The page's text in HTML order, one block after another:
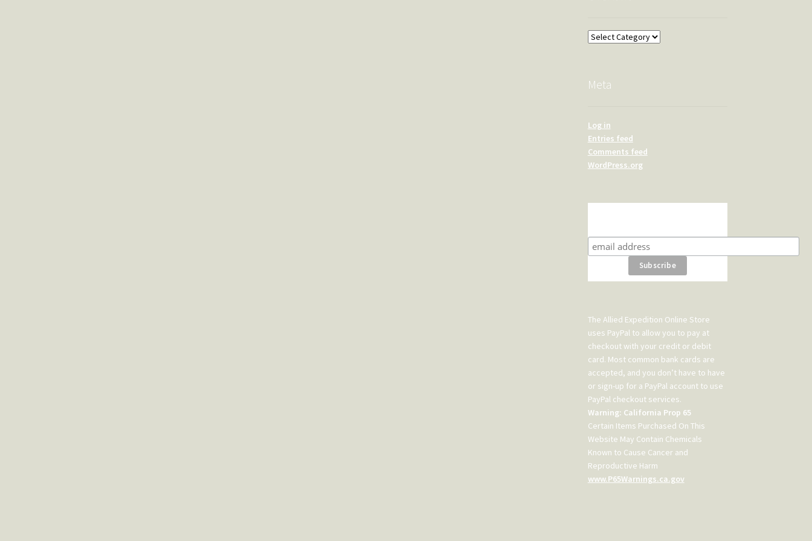
Overland
Meta
Log in
Entries feed
Comments feed
WordPress.org
The Allied Expedition Online Store
uses PayPal to allow you to pay at
checkout with your credit or debit
card. Most common bank cards are
accepted, and you don’t have to have
or sign-up for a PayPal account to use
PayPal checkout services.
Warning: California Prop 65
Certain Items Purchased On This
Website May Contain Chemicals
Known to Cause Cancer and
Reproductive Harm
www.P65Warnings.ca.gov